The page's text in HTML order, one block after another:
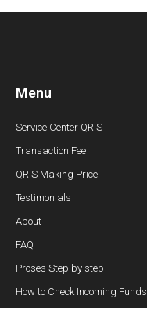
Menu
Service Center QRIS
Transaction Fee
QRIS Making Price
Testimonials
About
FAQ
Proses Step by step
How to Check Incoming Funds